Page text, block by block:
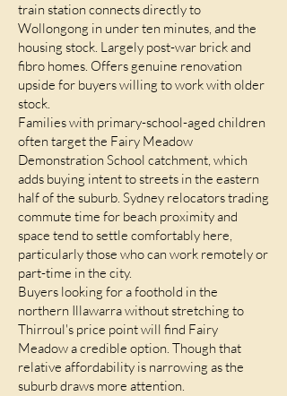
train station connects directly to
Wollongong in under ten minutes, and the
housing stock. Largely post-war brick and
fibro homes. Offers genuine renovation
upside for buyers willing to work with older
stock.
Families with primary-school-aged children
often target the Fairy Meadow
Demonstration School catchment, which
adds buying intent to streets in the eastern
half of the suburb. Sydney relocators trading
commute time for beach proximity and
space tend to settle comfortably here,
particularly those who can work remotely or
part-time in the city.
Buyers looking for a foothold in the
northern Illawarra without stretching to
Thirroul's price point will find Fairy
Meadow a credible option. Though that
relative affordability is narrowing as the
suburb draws more attention.